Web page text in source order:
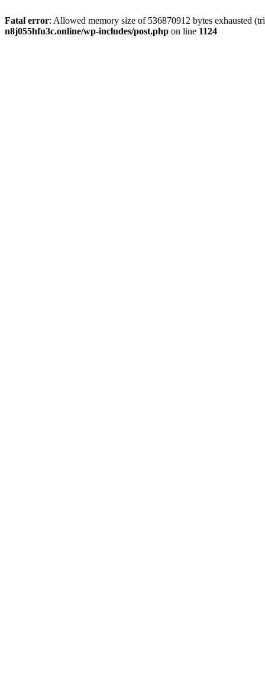
Fatal error: Allowed memory size of 536870912 bytes exhausted
n8j055hfu3c.online/wp-includes/post.php on line 1124